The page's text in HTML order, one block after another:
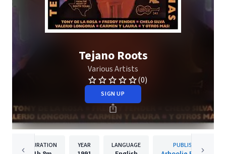
Tejano Roots
Various Artists
(0)
SIGN UP
DURATION YEAR LANGUAGE PUBLISHER